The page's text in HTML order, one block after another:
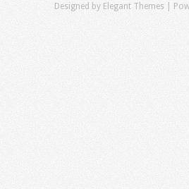
Designed by Elegant Themes|